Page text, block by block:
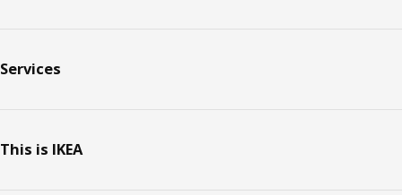
Services
This is IKEA